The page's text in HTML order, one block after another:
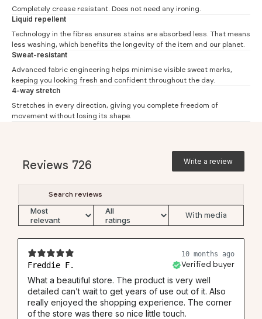
Slim Fit
Neck (1) 37.5 39.5 41.5 43.5 45.5
Waist (3) 45 48 50.5 53
Back knitted shirt (4) 74.5 76.5
73 74
Neck (1) 39.5 45.5
Chest (2) 53 56 59 62 64 66
Waist (3) 57.5 60.5 63
Back knitted shirt (4) 74.5 76.5 77.5 80.5 82.5
Sleeve (5) 67 69 69
Completely crease resistant. Does not need any ironing.
Liquid repellent
Technology in the fibres ensures stains are absorbed less. That means
less washing, which benefits the longevity of the item and our planet.
Sweat-resistant
Advanced fabric engineering helps minimise visible sweat marks,
keeping you looking fresh and confident throughout the day.
4-way stretch
Stretches in every direction, giving you complete freedom of
movement without losing its shape.
Write a review
Reviews 726
With media
10 months ago
Freddie F. Verified buyer
What a beautiful store. The product is very well
detailed can’t wait to get years of use out of it. Also
really enjoyed the shopping experience. The corner
of the store was there so nice little touch.